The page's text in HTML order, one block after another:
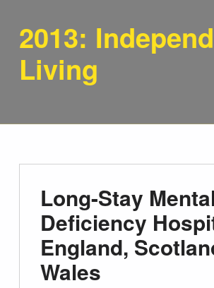
Category:
2013:
Living
Long-Stay
Deficiency
England,
Wales